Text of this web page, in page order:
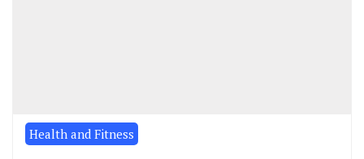
Health and Fitness